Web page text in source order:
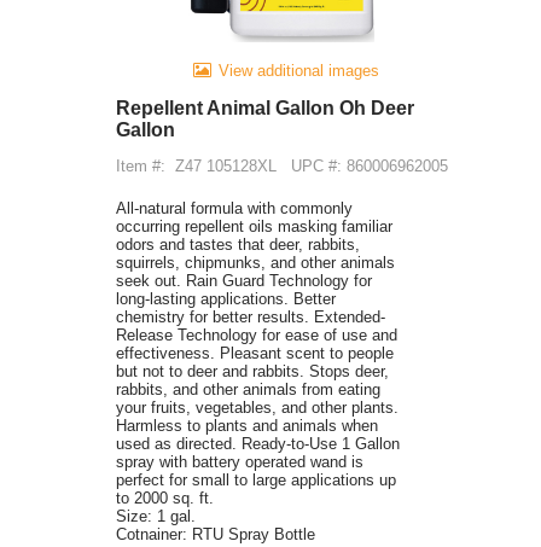
View additional images
Repellent Animal Gallon Oh Deer
Gallon
Item #: Z47 105128XL UPC #: 860006962005
All-natural formula with commonly
occurring repellent oils masking familiar
odors and tastes that deer, rabbits,
squirrels, chipmunks, and other animals
seek out. Rain Guard Technology for
long-lasting applications. Better
chemistry for better results. Extended-
Release Technology for ease of use and
effectiveness. Pleasant scent to people
but not to deer and rabbits. Stops deer,
rabbits, and other animals from eating
your fruits, vegetables, and other plants.
Harmless to plants and animals when
used as directed. Ready-to-Use 1 Gallon
spray with battery operated wand is
perfect for small to large applications up
to 2000 sq. ft.
Size: 1 gal.
Cotnainer: RTU Spray Bottle